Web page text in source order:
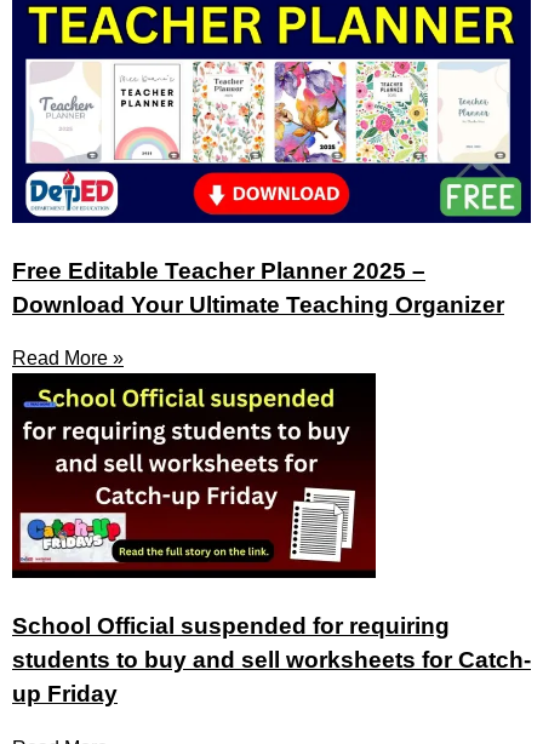
Free Editable Teacher Planner 2025 –
Download Your Ultimate Teaching Organizer
Read More »
School Official suspended for requiring
students to buy and sell worksheets for Catch-
up Friday